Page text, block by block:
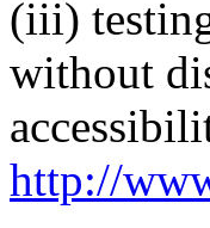
(iii)
without
http://